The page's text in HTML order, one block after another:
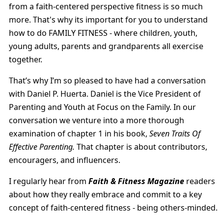
from a faith-centered perspective fitness is so much
more. That's why its important for you to understand
how to do FAMILY FITNESS - where children, youth,
young adults, parents and grandparents all exercise
together.
That’s why I’m so pleased to have had a conversation
with Daniel P. Huerta. Daniel is the Vice President of
Parenting and Youth at Focus on the Family. In our
conversation we venture into a more thorough
examination of chapter 1 in his book, Seven Traits Of
Effective Parenting. That chapter is about contributors,
encouragers, and influencers.
I regularly hear from Faith & Fitness Magazine readers
about how they really embrace and commit to a key
concept of faith-centered fitness - being others-minded.